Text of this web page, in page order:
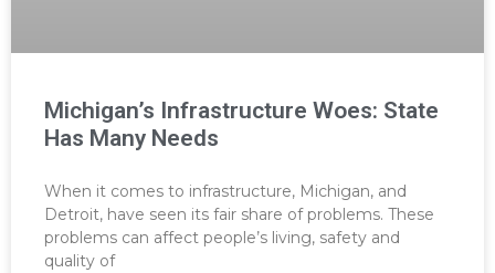
Michigan’s Infrastructure Woes: State
Has Many Needs
When it comes to infrastructure, Michigan, and
Detroit, have seen its fair share of problems. These
problems can affect people’s living, safety and
quality of